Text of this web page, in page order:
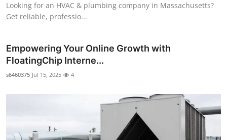
Looking for an HVAC & plumbing company in Massachusetts?
Get reliable, professio...
Empowering Your Online Growth with
FloatingChip Interne...
s6460375 Jul 15, 2025 4